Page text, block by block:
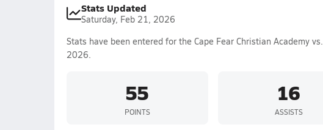
Stats Updated
Saturday, Feb 21, 2026
Stats have been entered for the Cape Fear Christian Academy vs.
2026.
55
POINTS
16
ASSISTS